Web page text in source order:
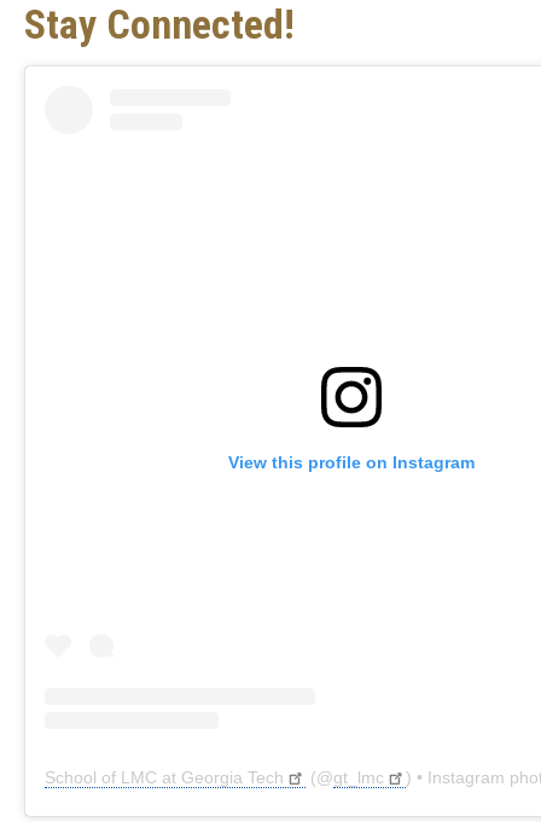
Stay Connected!
View this profile on Instagram
School of LMC at Georgia Tech (@gt_lmc ) • Instagram